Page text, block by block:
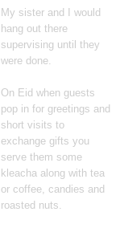
My sister and I would
hang out there
supervising until they
were done.
On Eid when guests
pop in for greetings and
short visits to
exchange gifts you
serve them some
kleacha along with tea
or coffee, candies and
roasted nuts.